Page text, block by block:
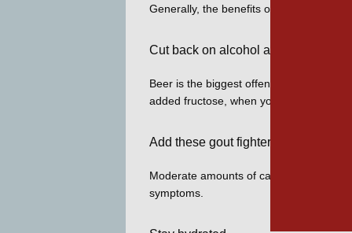
Generally, the benefits of eating
Cut back on alcohol and sugary
Beer is the biggest offender among
added fructose, when you’re trying to
Add these gout fighters
Moderate amounts of caffeinated
symptoms.